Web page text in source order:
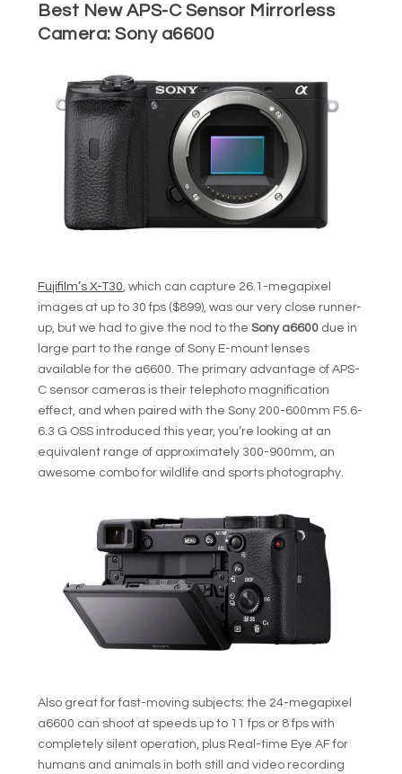
Best New APS-C Sensor Mirrorless
Camera:Sony a6600
Fujifilm’s X-T30, which can capture 26.1-megapixel
images at up to 30 fps ($899), was our very close runner-
up, but we had to give the nod to theSony a6600 due in
large part to the range of Sony E-mount lenses
available for the a6600. The primary advantage of APS-
C sensor cameras is their telephoto magnification
effect, and when paired with the Sony 200-600mm F5.6-
6.3 G OSS introduced this year, you’re looking at an
equivalent range of approximately 300-900mm, an
awesome combo for wildlife and sports photography.
Also great for fast-moving subjects: the 24-megapixel
a6600 can shoot at speeds up to 11 fps or 8 fps with
completely silent operation, plus Real-time Eye AF for
humans and animals in both still and video recording